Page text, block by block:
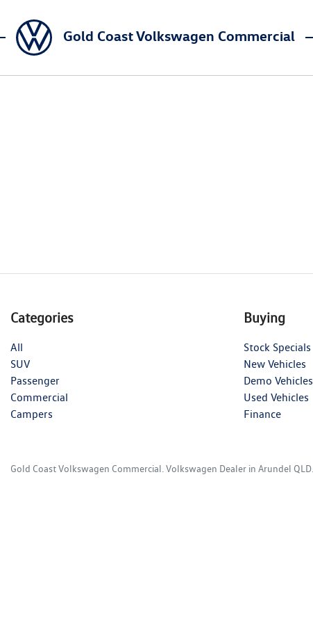
Gold Coast Volkswagen Commercial
Categories
All
SUV
Passenger
Commercial
Campers
Buying
Stock Specials
New Vehicles
Demo Vehicles
Used Vehicles
Finance
Gold Coast Volkswagen Commercial Volkswagen Dealer in Arundel QLD